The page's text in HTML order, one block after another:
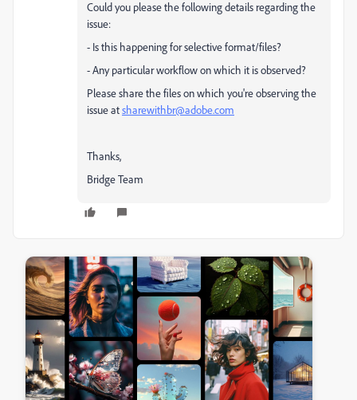
Could you please the following details regarding the
issue:
- Is this happening for selective format/files?
- Any particular workflow on which it is observed?
Please share the files on which you're observing the
issue atsharewithbr@adobe.com
Thanks,
Bridge Team